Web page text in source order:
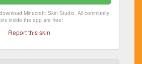
Minecraft: Skin Studio. All community
inside the app are free!
Report this skin